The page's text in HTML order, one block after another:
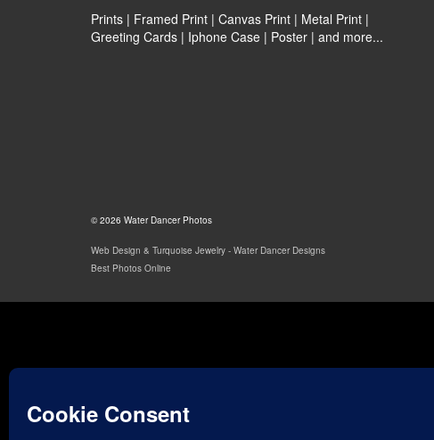
Prints | Framed Print | Canvas Print | Metal Print |
Greeting Cards | Iphone Case | Poster | and more...
© 2026 Water Dancer Photos
Web Design & Turquoise Jewelry - Water Dancer Designs
Best Photos Online